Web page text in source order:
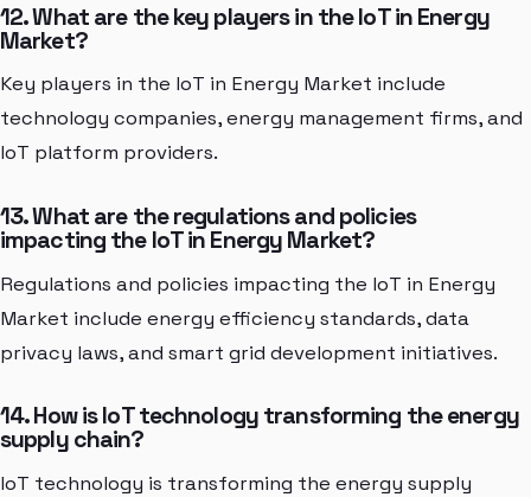
12. What are the key players in the IoT in Energy
Market?
Key players in the IoT in Energy Market include
technology companies, energy management firms, and
IoT platform providers.
13. What are the regulations and policies
impacting the IoT in Energy Market?
Regulations and policies impacting the IoT in Energy
Market include energy efficiency standards, data
privacy laws, and smart grid development initiatives.
14. How is IoT technology transforming the energy
supply chain?
IoT technology is transforming the energy supply